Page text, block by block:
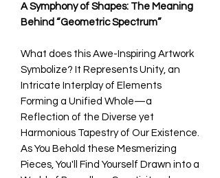
A Symphony of Shapes: The Meaning
Behind “Geometric Spectrum”
What does this Awe-Inspiring Artwork
Symbolize? It Represents Unity, an
Intricate Interplay of Elements
Forming a Unified Whole—a
Reflection of the Diverse yet
Harmonious Tapestry of Our Existence.
As You Behold these Mesmerizing
Pieces, You'll Find Yourself Drawn into a